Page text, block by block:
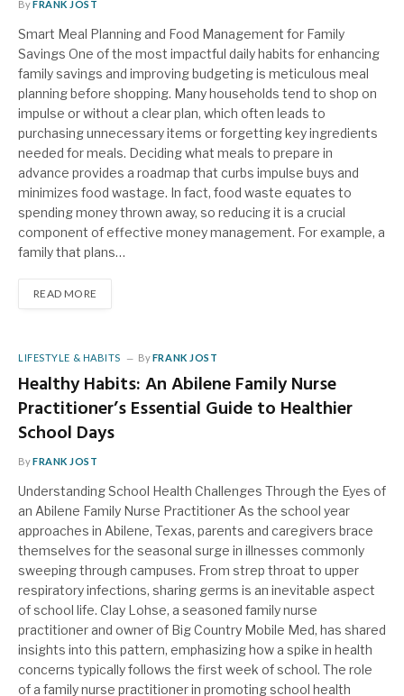
ByFRANK JOST
Smart Meal Planning and Food Management for Family
Savings One of the most impactful daily habits for enhancing
family savings and improving budgeting is meticulous meal
planning before shopping. Many households tend to shop on
impulse or without a clear plan, which often leads to
purchasing unnecessary items or forgetting key ingredients
needed for meals. Deciding what meals to prepare in
advance provides a roadmap that curbs impulse buys and
minimizes food wastage. In fact, food waste equates to
spending money thrown away, so reducing it is a crucial
component of effective money management. For example, a
family that plans…
READ MORE
LIFESTYLE & HABITS ByFRANK JOST
Healthy Habits: An Abilene Family Nurse
Practitioner’s Essential Guide to Healthier
School Days
ByFRANK JOST
Understanding School Health Challenges Through the Eyes of
an Abilene Family Nurse Practitioner As the school year
approaches in Abilene, Texas, parents and caregivers brace
themselves for the seasonal surge in illnesses commonly
sweeping through campuses. From strep throat to upper
respiratory infections, sharing germs is an inevitable aspect
of school life. Clay Lohse, a seasoned family nurse
practitioner and owner of Big Country Mobile Med, has shared
insights into this pattern, emphasizing how a spike in health
concerns typically follows the first week of school. The role
of a family nurse practitioner in promoting school health